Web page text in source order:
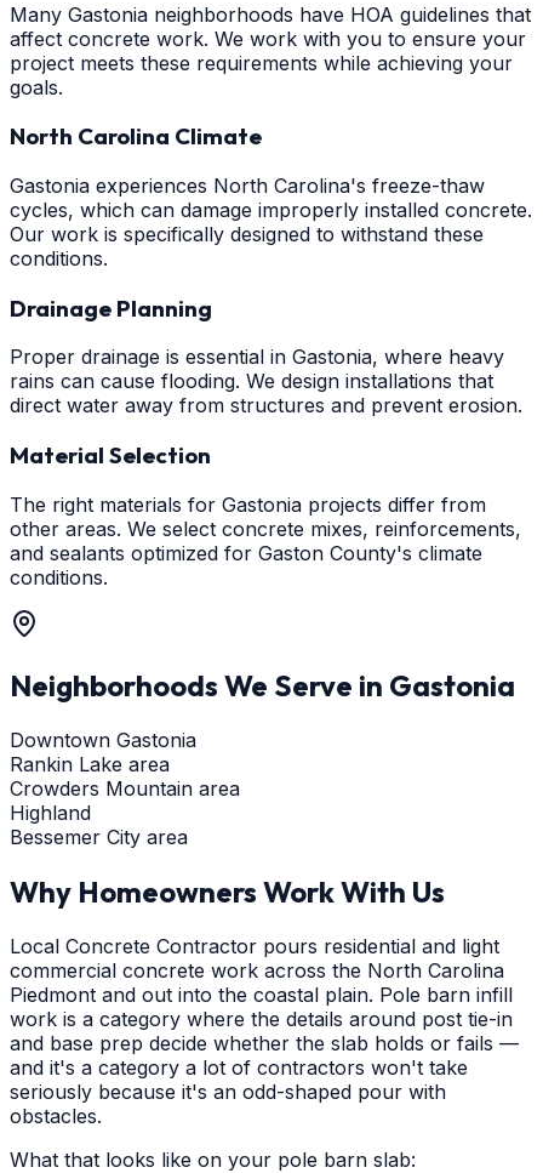
Many Gastonia neighborhoods have HOA guidelines that
affect concrete work. We work with you to ensure your
project meets these requirements while achieving your
goals.
North Carolina Climate
Gastonia experiences North Carolina's freeze-thaw
cycles, which can damage improperly installed concrete.
Our work is specifically designed to withstand these
conditions.
Drainage Planning
Proper drainage is essential in Gastonia, where heavy
rains can cause flooding. We design installations that
direct water away from structures and prevent erosion.
Material Selection
The right materials for Gastonia projects differ from
other areas. We select concrete mixes, reinforcements,
and sealants optimized for Gaston County's climate
conditions.
Neighborhoods We Serve in Gastonia
Downtown Gastonia
Rankin Lake area
Crowders Mountain area
Highland
Bessemer City area
Why Homeowners Work With Us
Local Concrete Contractor pours residential and light
commercial concrete work across the North Carolina
Piedmont and out into the coastal plain. Pole barn infill
work is a category where the details around post tie-in
and base prep decide whether the slab holds or fails —
and it's a category a lot of contractors won't take
seriously because it's an odd-shaped pour with
obstacles.
What that looks like on your pole barn slab: